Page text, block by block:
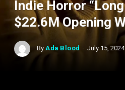
Indie Horror
$22.6M Opening
By Ada Blood July 15, 2024